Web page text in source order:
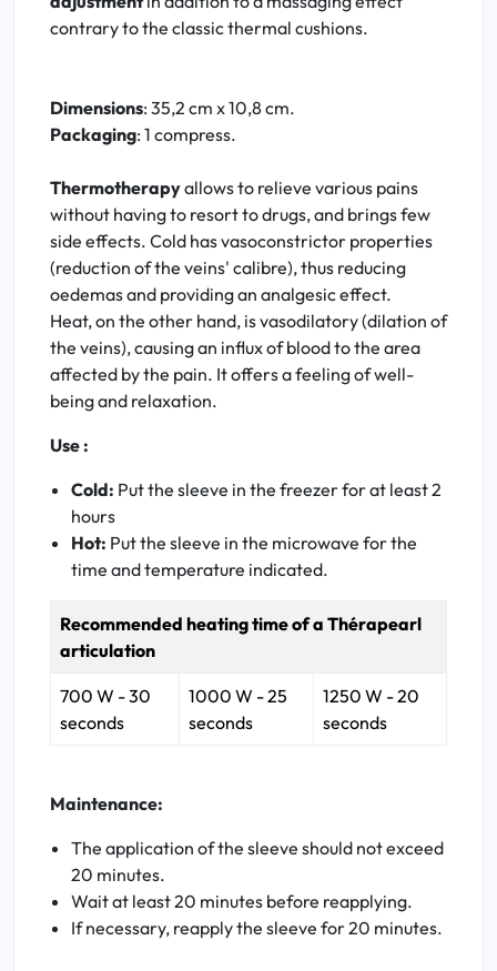
contrary to the classic thermal cushions.
Dimensions: 35,2 cm x 10,8 cm.
Packaging: 1 compress.
Thermotherapyallows to relieve various pains
without having to resort to drugs, and brings few
side effects. Cold has vasoconstrictor properties
(reduction of the veins' calibre), thus reducing
oedemas and providing an analgesic effect.
Heat, on the other hand, is vasodilatory (dilation of
the veins), causing an influx of blood to the area
affected by the pain. It offers a feeling of well-
being and relaxation.
Use :
Cold: Put the sleeve in the freezer for at least 2
hours
Hot: Put the sleeve in the microwave for the
time and temperature indicated.
Recommended heating time of a Thérapearl
articulation
700 W - 30
seconds
1000 W - 25
seconds
1250 W - 20
seconds
Maintenance:
The application of the sleeve should not exceed
20 minutes.
Wait at least 20 minutes before reapplying.
If necessary, reapply the sleeve for 20 minutes.